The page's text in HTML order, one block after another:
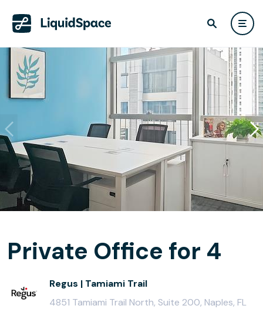
Private Office for 4
Regus | Tamiami Trail
4851 Tamiami Trail North, Suite 200, Naples, FL